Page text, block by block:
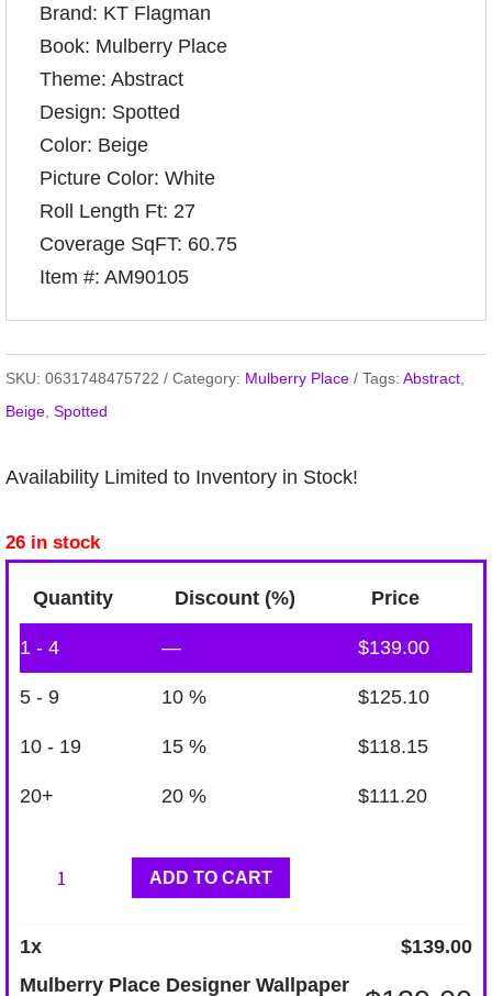
Brand: KT Flagman
Book: Mulberry Place
Theme: Abstract
Design: Spotted
Color: Beige
Picture Color: White
Roll Length Ft: 27
Coverage SqFT: 60.75
Item #: AM90105
SKU: 0631748475722 Category: Mulberry Place Tags: Abstract,
Beige, Spotted
Availability Limited to Inventory in Stock!
26 in stock
Quantity Discount (%) Price
1 - 4 — $139.00
5 - 9 10 % $125.10
10 - 19 15 % $118.15
20+ 20 % $111.20
Mulberry
Designer
ADD TO CART
1x $139.00
Mulberry Place Designer Wallpaper